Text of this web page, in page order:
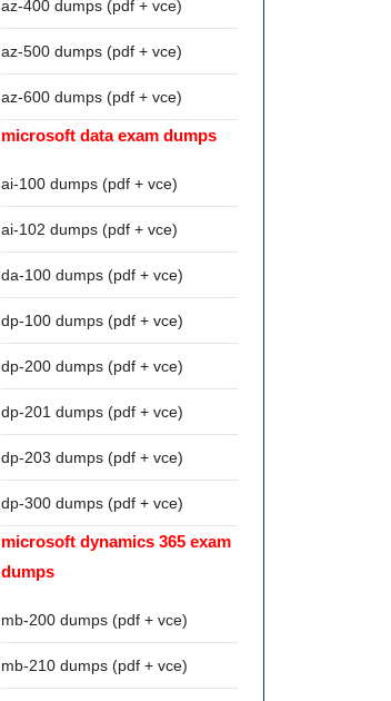
az-400 dumps (pdf + vce)
az-500 dumps (pdf + vce)
az-600 dumps (pdf + vce)
microsoft data exam dumps
ai-100 dumps (pdf + vce)
ai-102 dumps (pdf + vce)
da-100 dumps (pdf + vce)
dp-100 dumps (pdf + vce)
dp-200 dumps (pdf + vce)
dp-201 dumps (pdf + vce)
dp-203 dumps (pdf + vce)
dp-300 dumps (pdf + vce)
microsoft dynamics 365 exam
dumps
mb-200 dumps (pdf + vce)
mb-210 dumps (pdf + vce)